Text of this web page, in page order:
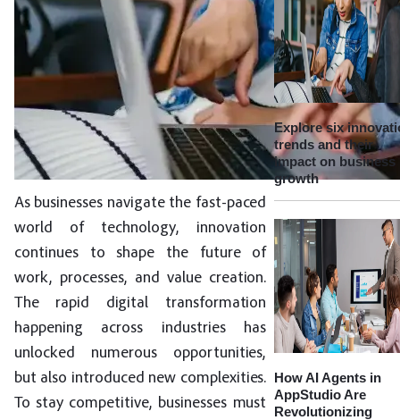
As businesses navigate the fast-paced
world of technology, innovation
continues to shape the future of
work, processes, and value creation.
The rapid digital transformation
happening across industries has
unlocked numerous opportunities,
but also introduced new complexities.
To stay competitive, businesses must
Explore six
trends and their
impact on business
growth
How AI Agents in
AppStudio Are
Revolutionizing